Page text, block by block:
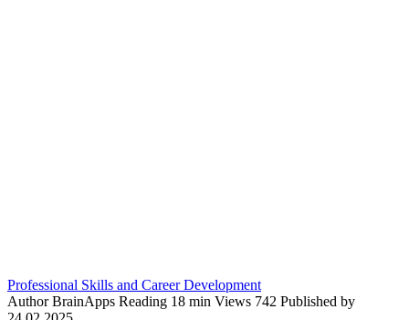
Professional Skills and Career Development
Author BrainApps Reading 18 min Views 742 Published by